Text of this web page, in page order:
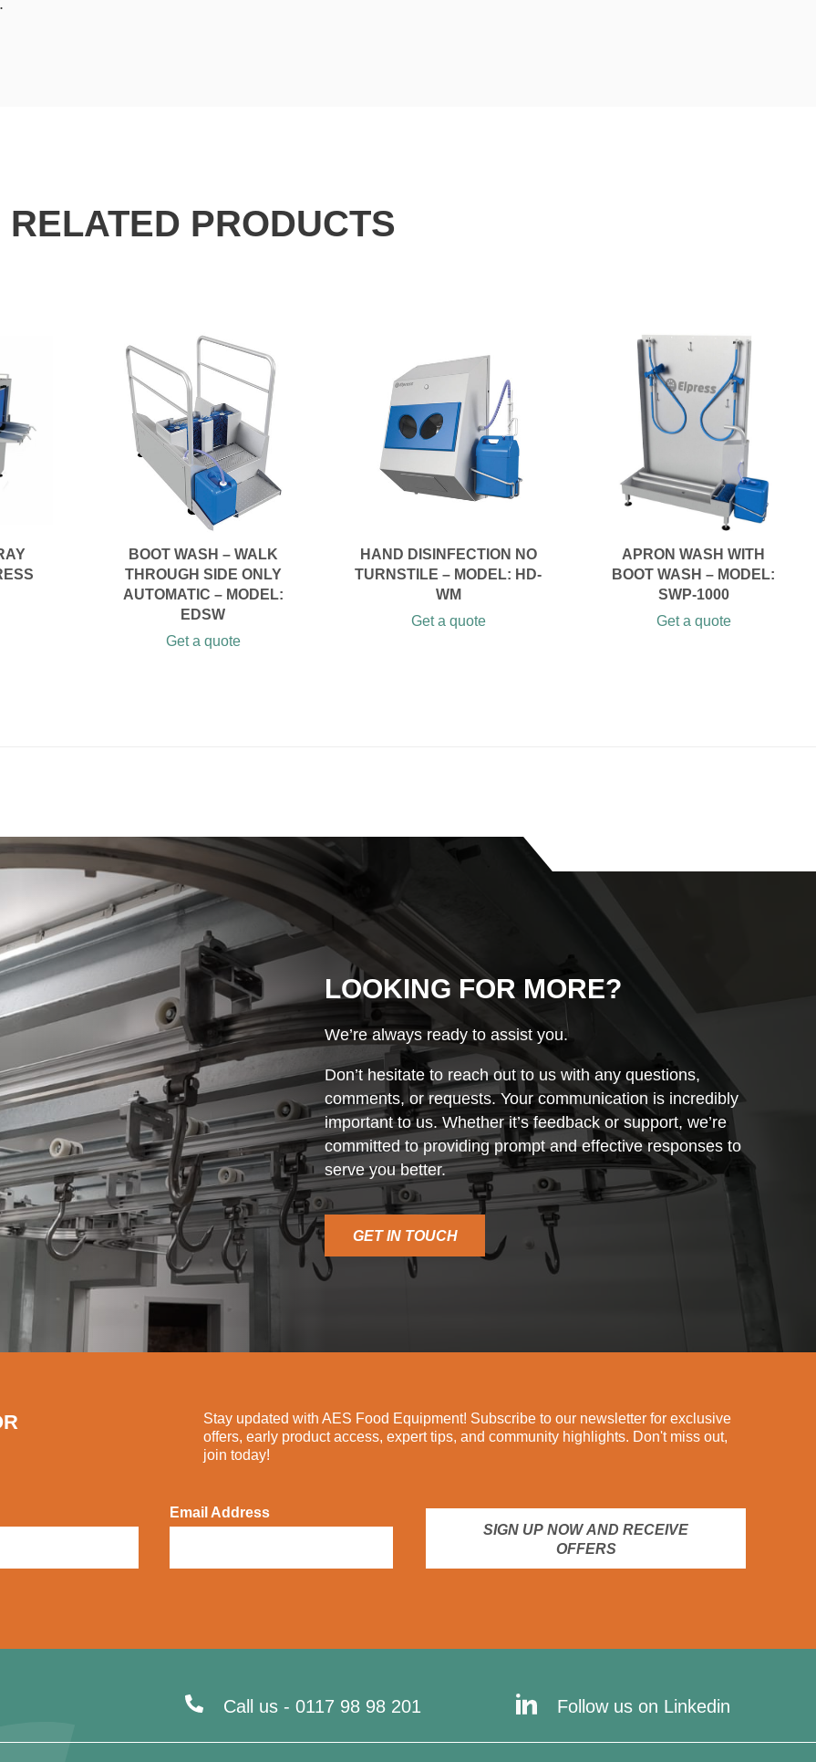
RELATED PRODUCTS
BOOT WASH – WALK
THROUGH SIDE ONLY
AUTOMATIC – MODEL:
EDSW
Get a quote
HAND DISINFECTION NO
TURNSTILE – MODEL: HD-
WM
Get a quote
APRON WASH WITH
BOOT WASH – MODEL:
SWP-1000
Get a quote
LOOKING FOR MORE?
We’re always ready to assist you.
Don’t hesitate to reach out to us with any questions,
comments, or requests. Your communication is incredibly
important to us. Whether it’s feedback or support, we’re
committed to providing prompt and effective responses to
serve you better.
GET IN TOUCH
Stay updated with AES Food Equipment! Subscribe to our newsletter for exclusive
offers, early product access, expert tips, and community highlights. Don't miss out,
join today!
Email Address
SIGN UP NOW AND RECEIVE
OFFERS
Call us - 0117 98 98 201 Follow us on Linkedin